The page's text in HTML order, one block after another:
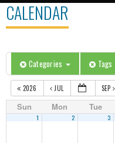
CALENDAR
Categories Tags
2026 JUL SEP
Sun Mon Tue
1 2 3